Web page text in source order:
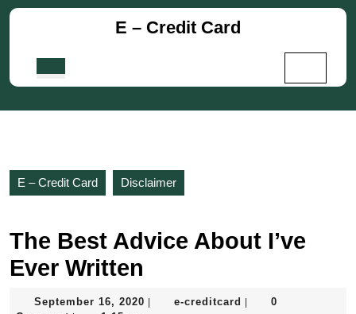
Skip
E – Credit Card
E – Credit Card Disclaimer
The Best Advice About I’ve
Ever Written
September 16, 2020 September
e-creditcard e-
0